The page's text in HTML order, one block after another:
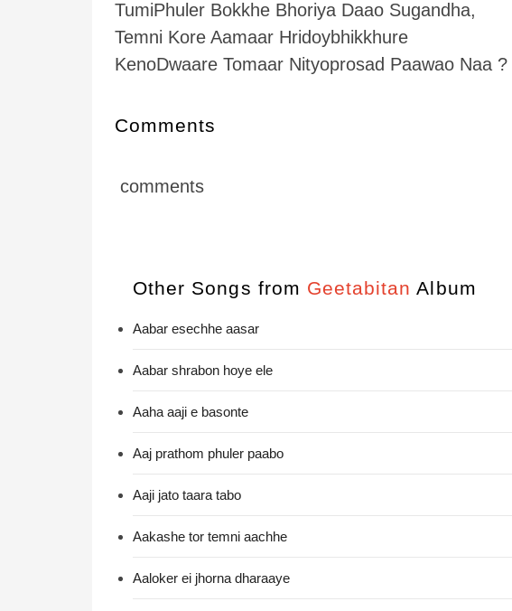
TumiPhuler Bokkhe Bhoriya Daao Sugandha,
Temni Kore Aamaar Hridoybhikkhure
KenoDwaare Tomaar Nityoprosad Paawao Naa ?
Comments
comments
Other Songs from Geetabitan Album
Aabar esechhe aasar
Aabar shrabon hoye ele
Aaha aaji e basonte
Aaj prathom phuler paabo
Aaji jato taara tabo
Aakashe tor temni aachhe
Aaloker ei jhorna dharaaye